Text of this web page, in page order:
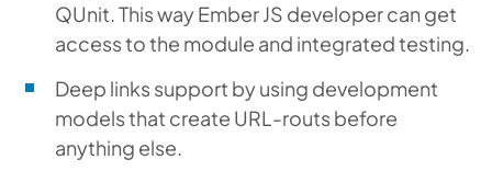
QUnit. This way Ember JS developer can get
access to the module and integrated testing.
Deep links support by using development
models that create URL-routs before
anything else.